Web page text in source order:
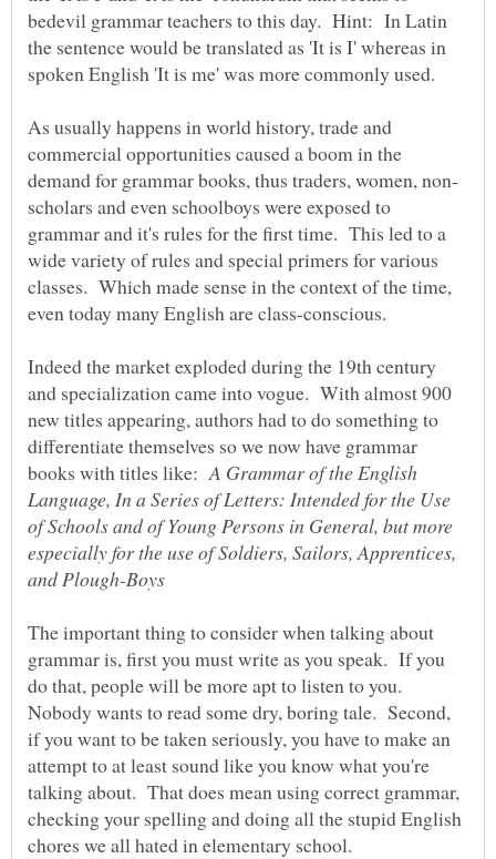
bedevil grammar teachers to this day. Hint: In Latin
the sentence would be translated as 'It is I' whereas in
As usually happens in world history, trade and
commercial opportunities caused a boom in the
scholars and even schoolboys were exposed to
grammar and it's rules for the first time. This led to a
wide variety of rules and special primers for various
classes. Which made sense in the context of the time,
even today many English are class-conscious.
Indeed the market exploded during the 19th century
and specialization came into vogue. With almost 900
new titles appearing, authors had to do something to
differentiate themselves so we now have grammar
books with titles like:A Grammar of the English
Language, In a Series of Letters: Intended for the Use
of Schools and of Young Persons in General, but more
especially for the use of Soldiers, Sailors, Apprentices,
The important thing to consider when talking about
grammar is, first you must write as you speak. If you
do that, people will be more apt to listen to you.
Nobody wants to read some dry, boring tale. Second,
if you want to be taken seriously, you have to make an
attempt to at least sound like you know what you're
talking about. That does mean using correct grammar,
checking your spelling and doing all the stupid English